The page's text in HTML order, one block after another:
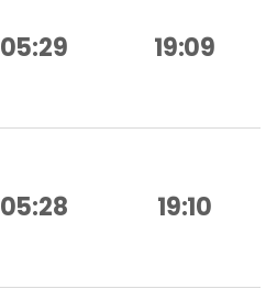
05:29 19:09
05:28 19:10